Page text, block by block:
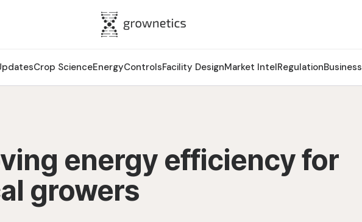
Crop ScienceEnergyControlsFacility DesignMarket IntelRegulationBusiness
energy efficiency for
growers